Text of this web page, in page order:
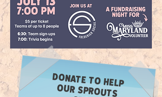
DONATE TO HELP
OUR SPROUTS